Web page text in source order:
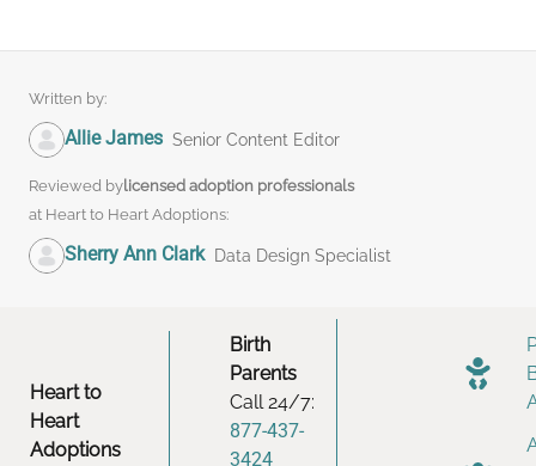
Written by:
Allie James Senior Content Editor
Reviewed bylicensed adoption professionals
at Heart to Heart Adoptions:
Sherry Ann Clark Data Design Specialist
Heart to
Heart
Adoptions
Birth
Parents
Call 24/7:
877-437-
3424